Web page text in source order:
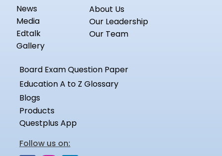
News
Media
Edtalk
Gallery
About Us
Our Leadership
Our Team
Board Exam Question Paper
Education A to Z Glossary
Blogs
Products
Questplus App
Follow us on: